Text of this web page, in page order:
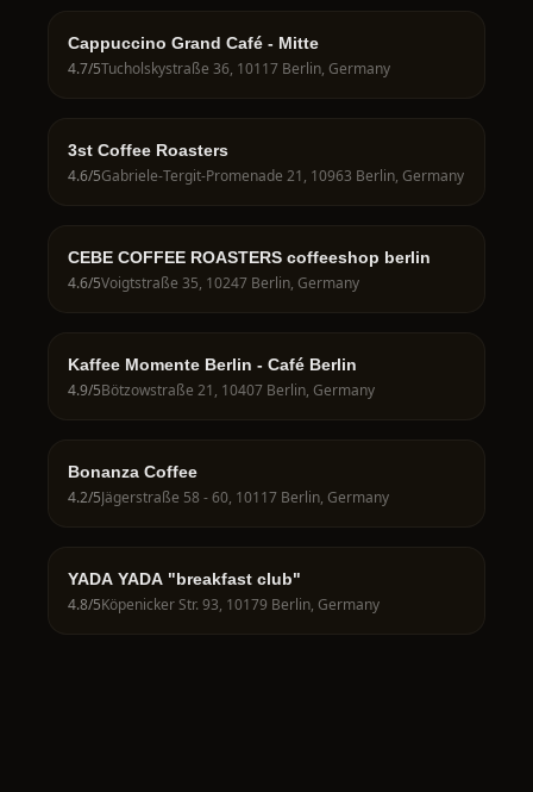
Cappuccino Grand Café - Mitte
4.7/5Tucholskystraße 36, 10117 Berlin, Germany
3st Coffee Roasters
4.6/5Gabriele-Tergit-Promenade 21, 10963 Berlin, Germany
CEBE COFFEE ROASTERS coffeeshop berlin
4.6/5Voigtstraße 35, 10247 Berlin, Germany
Kaffee Momente Berlin - Café Berlin
4.9/5Bötzowstraße 21, 10407 Berlin, Germany
Bonanza Coffee
4.2/5Jägerstraße 58 - 60, 10117 Berlin, Germany
YADA YADA "breakfast club"
4.8/5Köpenicker Str. 93, 10179 Berlin, Germany